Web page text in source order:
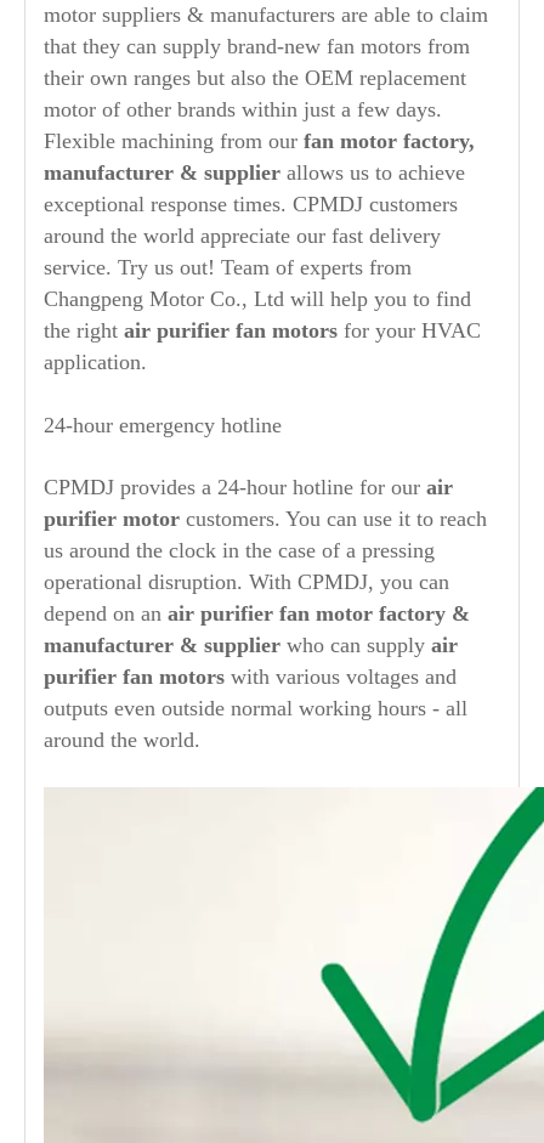
motor suppliers & manufacturers are able to claim
that they can supply brand-new fan motors from
their own ranges but also the OEM replacement
motor of other brands within just a few days.
Flexible machining from our fan motor factory,
manufacturer & supplier allows us to achieve
exceptional response times. CPMDJ customers
around the world appreciate our fast delivery
service. Try us out! Team of experts from
Changpeng Motor Co., Ltd will help you to find
the right air purifier fan motors for your HVAC
application.
24-hour emergency hotline
CPMDJ provides a 24-hour hotline for our air
purifier motor customers. You can use it to reach
us around the clock in the case of a pressing
operational disruption. With CPMDJ, you can
depend on an air purifier fan motor factory &
manufacturer & supplier who can supply air
purifier fan motors with various voltages and
outputs even outside normal working hours - all
around the world.